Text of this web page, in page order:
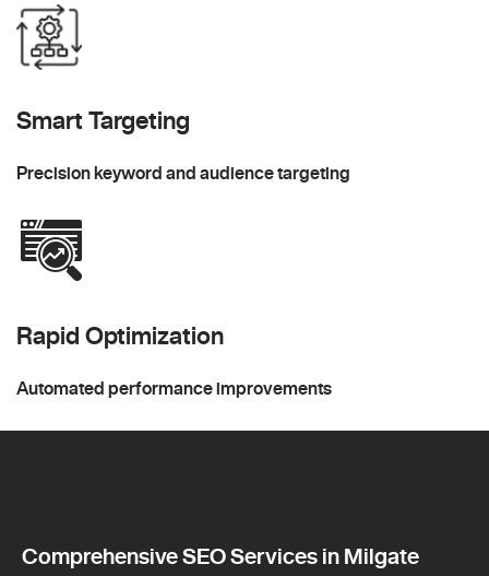
Smart Targeting
Precision keyword and audience targeting
Rapid Optimization
Automated performance improvements
Comprehensive SEO Services in Milgate